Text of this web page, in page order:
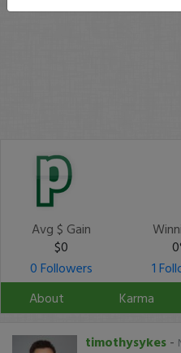
Avg $ Gain
$0
0 Followers
1
About
Karma
timothysykes -